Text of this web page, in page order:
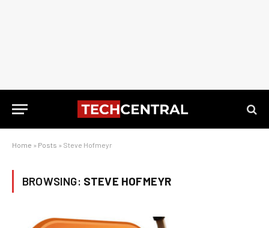
Home » Posts » Steve Hofmeyr
BROWSING: STEVE HOFMEYR